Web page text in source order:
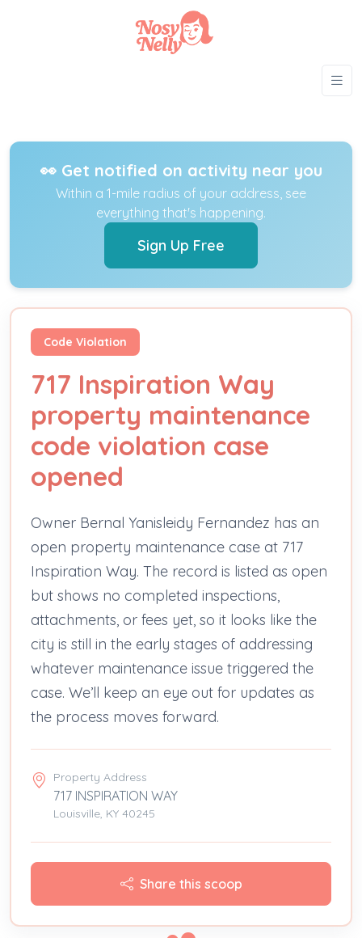
👀 Get notified on activity near you
Within a 1-mile radius of your address, see
everything that's happening.
Sign Up Free
Code Violation
717 Inspiration Way
property maintenance
code violation case
opened
Owner Bernal Yanisleidy Fernandez has an
open property maintenance case at 717
Inspiration Way. The record is listed as open
but shows no completed inspections,
attachments, or fees yet, so it looks like the
city is still in the early stages of addressing
whatever maintenance issue triggered the
case. We’ll keep an eye out for updates as
the process moves forward.
Property Address
717 INSPIRATION WAY
Louisville, KY 40245
Share this scoop